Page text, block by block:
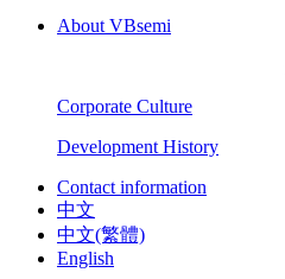
About VBsemi
Corporate Culture
Development History
Contact information
中文
中文(繁體)
English